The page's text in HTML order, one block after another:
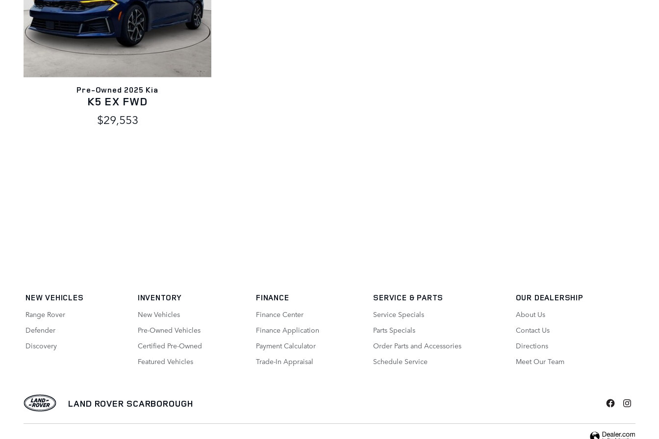
Pre-Owned 2025 Kia
K5 EX FWD
$29,553
NEW VEHICLES
Range Rover
Defender
Discovery
INVENTORY
New Vehicles
Pre-Owned Vehicles
Certified Pre-Owned
Featured Vehicles
FINANCE
Finance Center
Finance Application
Payment Calculator
Trade-In Appraisal
SERVICE & PARTS
Service Specials
Parts Specials
Order Parts and Accessories
Schedule Service
OUR DEALERSHIP
About Us
Contact Us
Directions
Meet Our Team
LAND ROVER SCARBOROUGH